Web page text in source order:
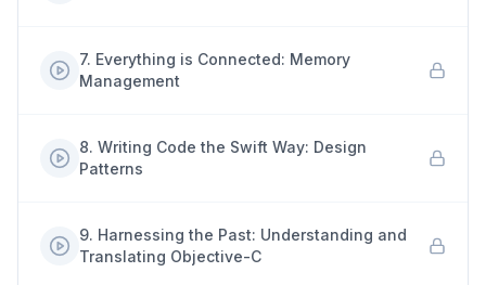
7. Everything is Connected: Memory
Management
8. Writing Code the Swift Way: Design
Patterns
9. Harnessing the Past: Understanding and
Translating Objective-C